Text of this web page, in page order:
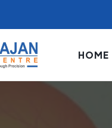
HOME